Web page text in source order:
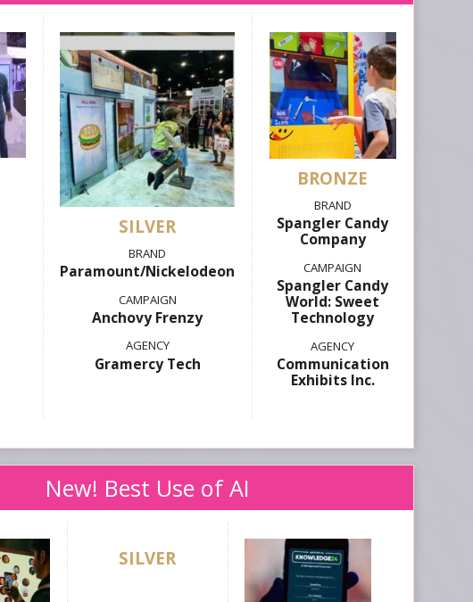
SILVER
Paramount/Nickelodeon
Anchovy Frenzy
Gramercy Tech
Spangler Candy
Company
Spangler Candy
World: Sweet
Technology
Communication
Exhibits Inc.
New! Best Use of AI
SILVER